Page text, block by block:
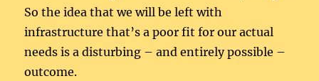
So the idea that we will be left with
infrastructure that’s a poor fit for our actual
needs is a disturbing – and entirely possible –
outcome.